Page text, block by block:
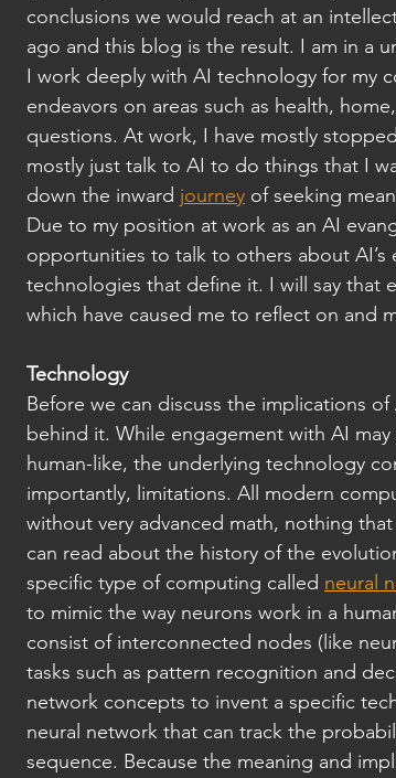
conclusions we would reach at an
ago and this blog is the result. I am in a
I work deeply with AI technology for my
endeavors on areas such as health,
questions. At work, I have mostly
mostly just talk to AI to do things that I
down the inward journey of seeking
Due to my position at work as an AI
opportunities to talk to others about
technologies that define it. I will say that
which have caused me to reflect on and
Technology
Before we can discuss the implications
behind it. While engagement with AI
human-like, the underlying technology
importantly, limitations. All modern
without very advanced math, nothing
can read about the history of the
specific type of computing called neural
to mimic the way neurons work in a
consist of interconnected nodes (like
tasks such as pattern recognition and
network concepts to invent a specific
neural network that can track the
sequence. Because the meaning and